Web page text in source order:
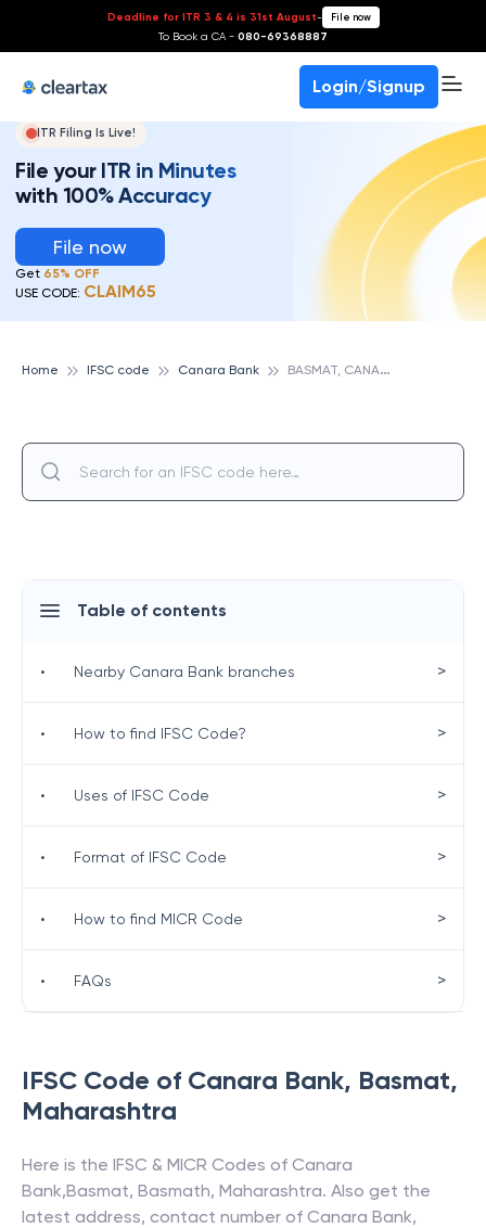
Deadline for ITR 3 & 4 is 31st August- File now
To Book a CA - 080-69368887
Login/Signup
ITR Filing Is Live!
File your ITR in Minutes
with 100% Accuracy
File now
Get 65% OFF
USE CODE: CLAIM65
Home IFSC code Canara Bank B
ASMAT, CANARA BANK
IFSC Code of Canara Bank, Basmat,
Maharashtra
Here is the IFSC & MICR Codes of Canara
Bank,Basmat, Basmath, Maharashtra. Also get the
latest address, contact number of Canara Bank,
Table of contents
• Nearby Canara Bank branches >
• How to find IFSC Code? >
• Uses of IFSC Code >
• Format of IFSC Code >
• How to find MICR Code >
• FAQs >